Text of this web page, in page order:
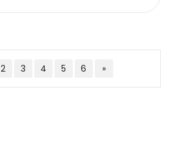
2 3 4 5 6 »